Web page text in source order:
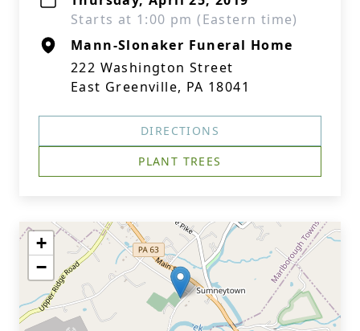
Starts at 1:00 pm (Eastern time)
Mann-Slonaker Funeral Home
222 Washington Street
East Greenville, PA 18041
DIRECTIONS
PLANT TREES
+
−